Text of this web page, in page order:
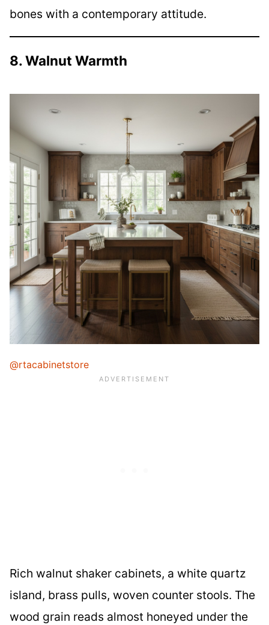
bones with a contemporary attitude.
8. Walnut Warmth
@rtacabinetstore
Rich walnut shaker cabinets, a white quartz
island, brass pulls, woven counter stools. The
wood grain reads almost honeyed under the